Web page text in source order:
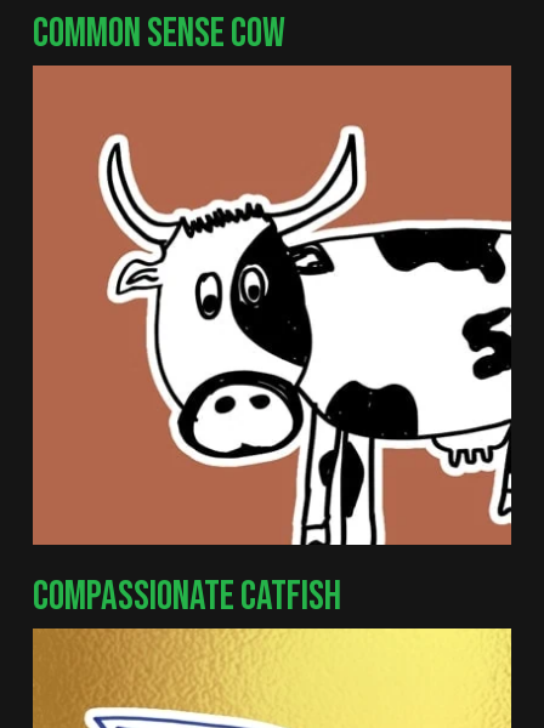
COMMON SENSE COW
COMPASSIONATE CATFISH